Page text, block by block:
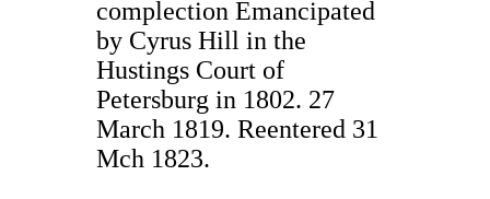
complection Emancipated
by Cyrus Hill in the
Hustings Court of
Petersburg in 1802. 27
March 1819. Reentered 31
Mch 1823.